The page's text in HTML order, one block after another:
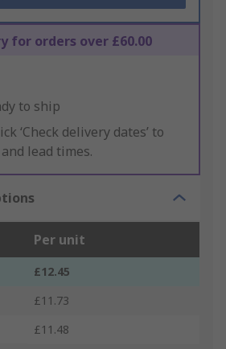
for orders over £60.00
to ship
‘Check delivery dates’ to
lead times.
Per unit
£12.45
£11.73
£11.48